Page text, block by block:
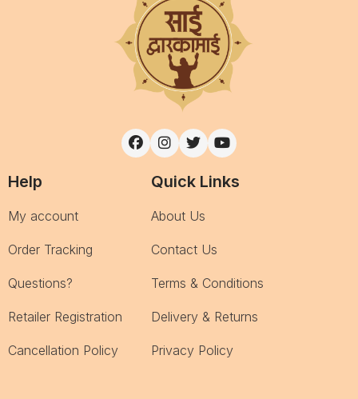
Help
My account
Order Tracking
Questions?
Retailer Registration
Cancellation Policy
Quick Links
About Us
Contact Us
Terms & Conditions
Delivery & Returns
Privacy Policy